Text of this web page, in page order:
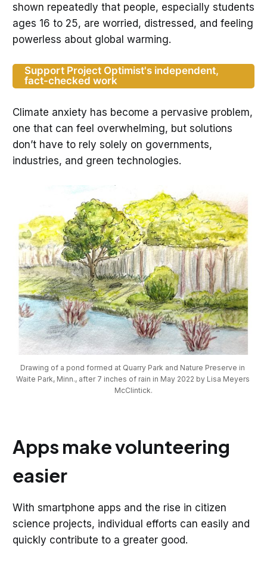
shown repeatedly that people, especially students
ages 16 to 25, are worried, distressed, and feeling
powerless about global warming.
Support Project Optimist's independent,
fact-checked work
Climate anxiety has become a pervasive problem,
one that can feel overwhelming, but solutions
don’t have to rely solely on governments,
industries, and green technologies.
Drawing of a pond formed at Quarry Park and Nature Preserve in
Waite Park, Minn., after 7 inches of rain in May 2022 by Lisa Meyers
McClintick.
Apps make volunteering
easier
With smartphone apps and the rise in citizen
science projects, individual efforts can easily and
quickly contribute to a greater good.